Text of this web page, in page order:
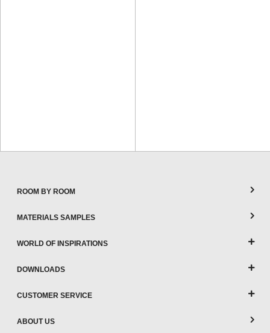
ROOM BY ROOM
MATERIALS SAMPLES
WORLD OF INSPIRATIONS
DOWNLOADS
CUSTOMER SERVICE
ABOUT US